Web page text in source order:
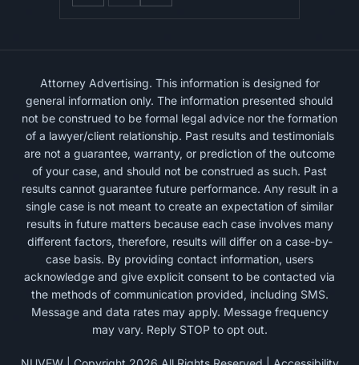
Attorney Advertising. This information is designed for
general information only. The information presented should
not be construed to be formal legal advice nor the formation
of a lawyer/client relationship. Past results and testimonials
are not a guarantee, warranty, or prediction of the outcome
of your case, and should not be construed as such. Past
results cannot guarantee future performance. Any result in a
single case is not meant to create an expectation of similar
results in future matters because each case involves many
different factors, therefore, results will differ on a case-by-
case basis. By providing contact information, users
acknowledge and give explicit consent to be contacted via
the methods of communication provided, including SMS.
Message and data rates may apply. Message frequency
may vary. Reply STOP to opt out.